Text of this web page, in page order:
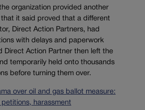
organization provided another
it said proved that a different
Direct Action Partners, had
with delays and paperwork
Direct Action Partner then left the
temporarily held onto thousands
before turning them over.
over oil and gas ballot measure:
harassment